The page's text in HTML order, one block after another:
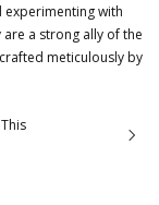
experimenting with
a strong ally of the
meticulously by